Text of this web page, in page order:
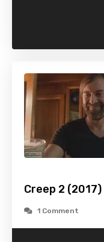
Creep 2 (2017)
1 Comment